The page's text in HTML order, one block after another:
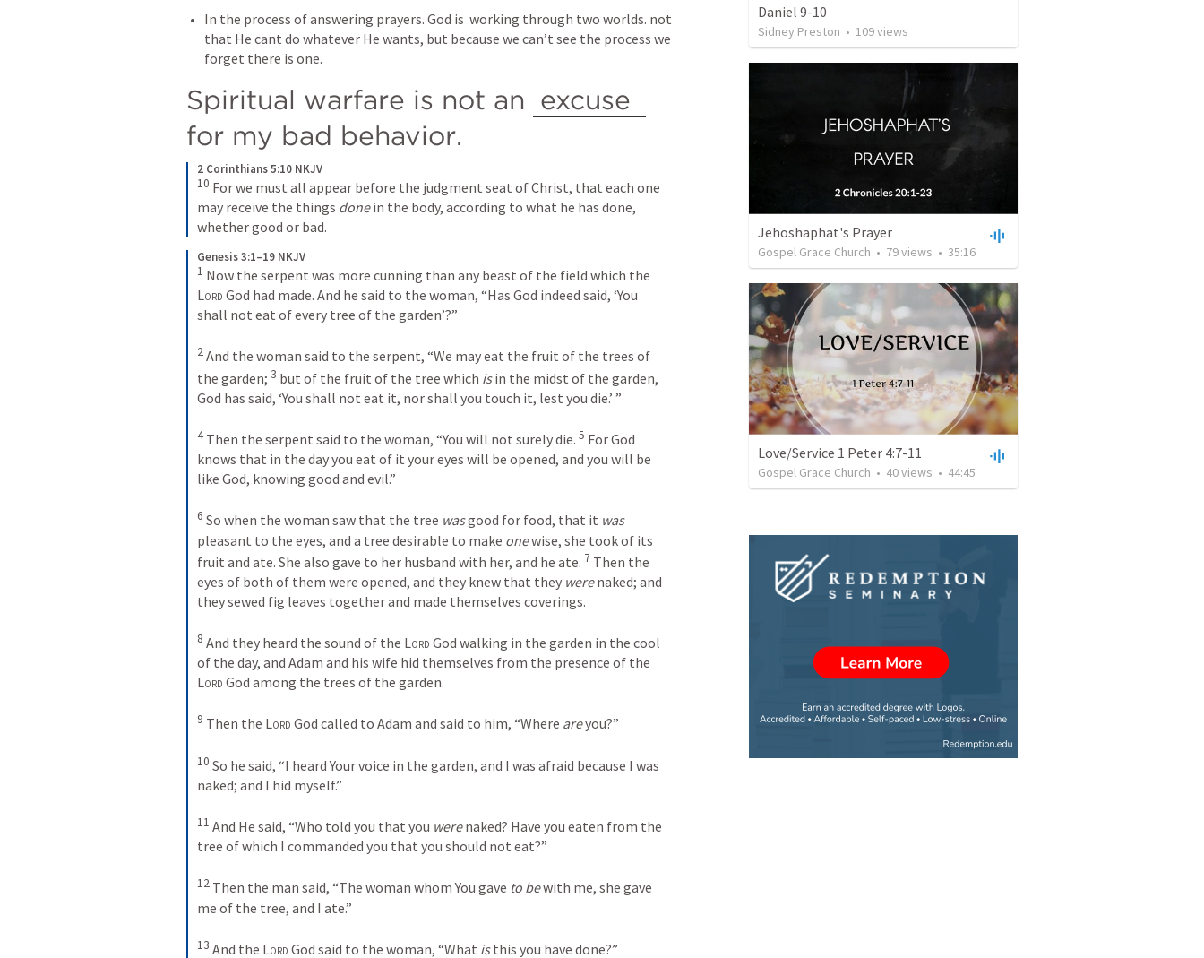
In the process of answering prayers. God is  working through two worlds. not
that He cant do whatever He wants, but because we can’t see the process we
forget there is one.
Spiritual warfare is not an
for my bad behavior.
2 Corinthians 5:10 NKJV
10 For we must all appear before the judgment seat of Christ, that each one
may receive the things done in the body, according to what he has done,
whether good or bad.
Genesis 3:1–19 NKJV
1
Lord God had made. And he said to the woman, “Has God indeed said, ‘You
shall not eat of every tree of the garden’?”
2 And the woman said to the serpent, “We may eat the fruit of the trees of
the garden; 3 but of the fruit of the tree which is in the midst of the garden,
God has said, ‘You shall not eat it, nor shall you touch it, lest you die.’ ”
4 Then the serpent said to the woman, “You will not surely die. 5 For God
knows that in the day you eat of it your eyes will be opened, and you will be
like God, knowing good and evil.”
6 So when the woman saw that the tree was good for food, that it was
pleasant to the eyes, and a tree desirable to make one wise, she took of its
fruit and ate. She also gave to her husband with her, and he ate. 7 Then the
eyes of both of them were opened, and they knew that they were naked; and
they sewed fig leaves together and made themselves coverings.
8 And they heard the sound of the Lord God walking in the garden in the cool
Lord God among the trees of the garden.
9 Then the Lord God called to Adam and said to him, “Where are you?”
10 So he said, “I heard Your voice in the garden, and I was afraid because I was
naked; and I hid myself.”
11 And He said, “Who told you that you were naked? Have you eaten from the
tree of which I commanded you that you should not eat?”
12 Then the man said, “The woman whom You gave to be with me, she gave
me of the tree, and I ate.”
13 And the Lord God said to the woman, “What is this you have done?”
Daniel 9-10
Sidney Preston • 109views
Jehoshaphat's Prayer
Gospel Grace Church • 79views • 35:16
Love/Service 1 Peter 4:7-11
Gospel Grace Church • 40views • 44:45